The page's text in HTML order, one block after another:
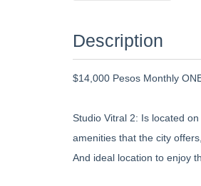
Description
$14,000 Pesos Monthly
Studio Vitral 2: Is located
amenities that the city
And ideal location to enjoy